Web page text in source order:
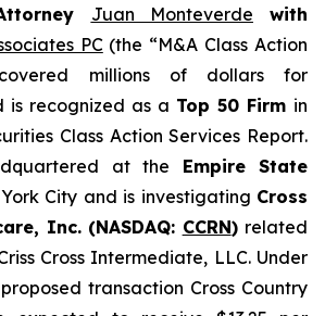
Juan Monteverde with
PC(the “M&A Class Action
millions of dollars for
is recognized as a Top 50 Firm in
Class Action Services Report.
at the Empire State
City and is investigating Cross
Inc. (NASDAQ: CCRN) related
Cross Intermediate, LLC. Under
transaction Cross Country